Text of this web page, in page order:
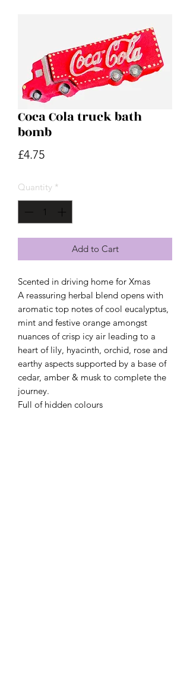
Coca Cola truck bath
bomb
£4.75Price
Quantity *
Add to Cart
Scented in driving home for Xmas
A reassuring herbal blend opens with
aromatic top notes of cool eucalyptus,
mint and festive orange amongst
nuances of crisp icy air leading to a
heart of lily, hyacinth, orchid, rose and
earthy aspects supported by a base of
cedar, amber & musk to complete the
journey.
Full of hidden colours